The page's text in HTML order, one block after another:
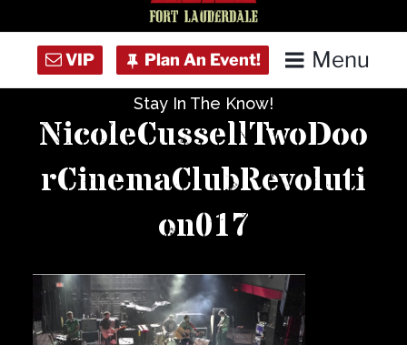
Menu
Concert Calendar
Private Events
Venue Info
Contact
Stay In The Know!
NicoleCussellTwoDoo
rCinemaClubRevoluti
on017